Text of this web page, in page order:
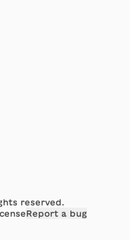
reserved.
Report a bug